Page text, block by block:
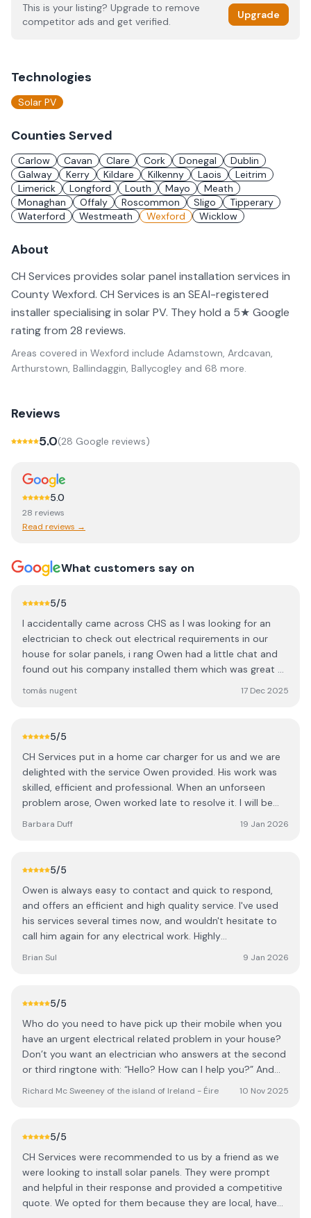
This is your listing? Upgrade to remove
competitor ads and get verified.
Upgrade
Technologies
Solar PV
Counties Served
Carlow Cavan Clare Cork Donegal
Dublin
Galway
Kerry Kildare Kilkenny Laois
Leitrim
Limerick
Longford Louth Mayo
Meath
Monaghan
Offaly Roscommon Sligo
Tipperary
Waterford
Westmeath Wexford Wicklow
About
CH Services provides solar panel installation services in
County Wexford. CH Services is an SEAI-registered
installer specialising in solar PV. They hold a 5★ Google
rating from 28 reviews.
Areas covered in Wexford include Adamstown, Ardcavan,
Arthurstown, Ballindaggin, Ballycogley and 68 more.
Reviews
5.0(28 Google reviews)
5.0
28 reviews
Read reviews →
What customers say on
5/5
I accidentally came across CHS as I was looking for an
electrician to check out electrical requirements in our
house for solar panels, i rang Owen had a little chat and
found out his company installed them which was great as
he is local. We are really delighted with our decision,
Owen and Jack did a great job ,updating earth, trip board
was up to the task.We highly recommend Owen and CH
Tomas and Kay.
tomás nugent 17 Dec 2025
5/5
CH Services put in a home car charger for us and we are
delighted with the service Owen provided. His work was
skilled, efficient and professional. When an unforseen
problem arose, Owen worked late to resolve it. I will be
Barbara Duff 19 Jan 2026
5/5
Owen is always easy to contact and quick to respond,
and offers an efficient and high quality service. I've used
his services several times now, and wouldn't hesitate to
call him again for any electrical work. Highly
Brian Sul 9 Jan 2026
5/5
Who do you need to have pick up their mobile when you
have an urgent electrical related problem in your house?
Don’t you want an electrician who answers at the second
or third ringtone with: “Hello? How can I help you?” And
then with having briefly outlined the problem for him, he
replies, “Richard, I’m in the middle of job right now for a
as I finish it, which should be around …” And when that
message to you to say that he is now leaving and will be
there within half an hour. As sure to his word, he arrives
right on time, in the company of his latest apprentice.
From the first moment Owen arrives he is friendly, and
Richard Mc Sweeney of the island of Ireland - Éire 10 Nov 2025
5/5
CH Services were recommended to us by a friend as we
were looking to install solar panels. They were prompt
and helpful in their response and provided a competitive
quote. We opted for them because they are local, have